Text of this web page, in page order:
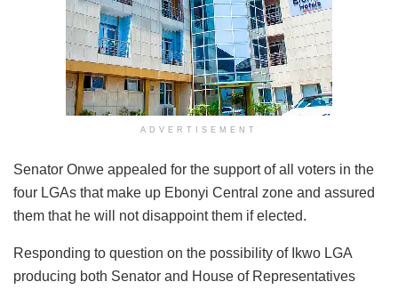
ADVERTISEMENT
Senator Onwe appealed for the support of all voters in the
four LGAs that make up Ebonyi Central zone and assured
them that he will not disappoint them if elected.
Responding to question on the possibility of Ikwo LGA
producing both Senator and House of Representatives